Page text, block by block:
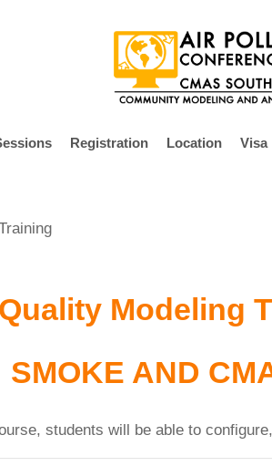
Registration Location Visa
Modeling
SMOKE AND
students will be able to